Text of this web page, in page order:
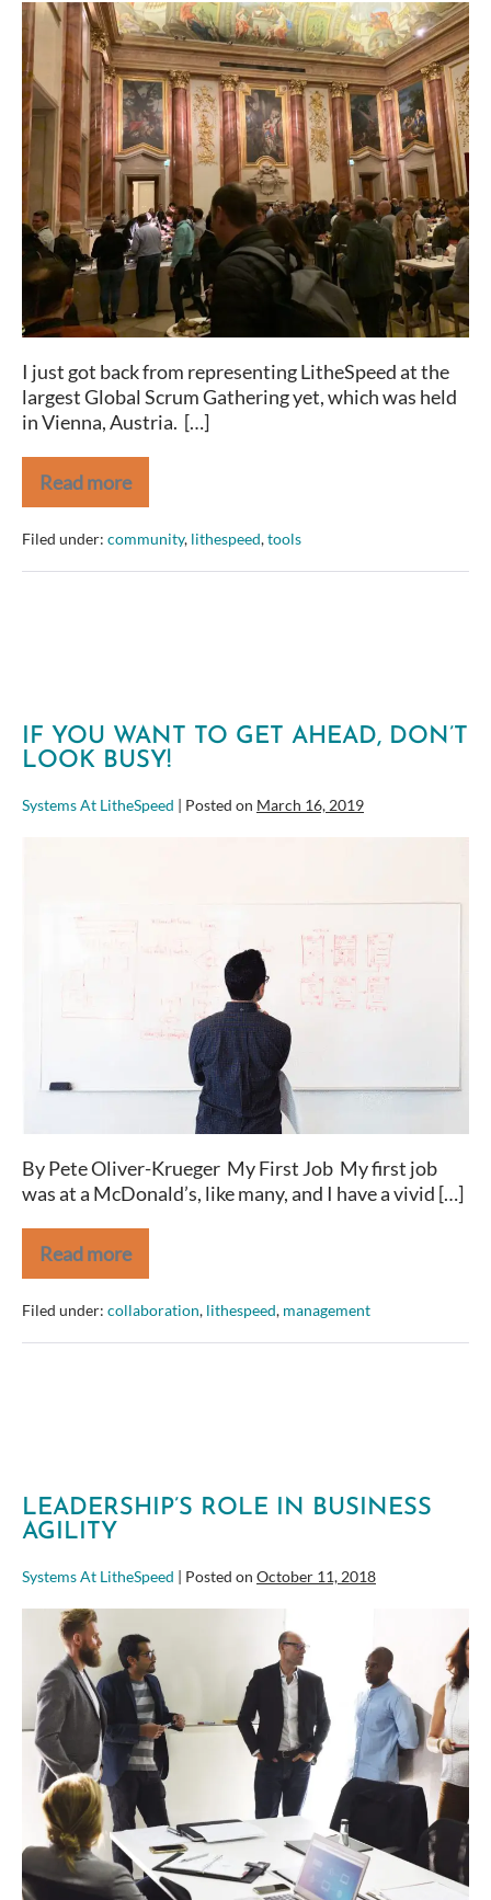
Global
Scrum
Gathering
Vienna
–
Stories
from
the
Ground
I just got back from representing LitheSpeed at the
largest Global Scrum Gathering yet, which was held
in Vienna, Austria. […]
Read more
Global
Scrum
Gathering
Vienna
–
Filed under: community, lithespeed,tools
IF YOU WANT TO GET AHEAD, DON’T
LOOK BUSY!
Systems At LitheSpeed | Posted on March 16, 2019
By Pete Oliver-Krueger My First Job My first job
was at a McDonald’s, like many, and I have a vivid […]
Read more
If
you
want
to
get
Filed under: collaboration, lithespeed, management
LEADERSHIP’S ROLE IN BUSINESS
AGILITY
Systems At LitheSpeed | Posted on October 11, 2018
Leadership’s
Business
Agility